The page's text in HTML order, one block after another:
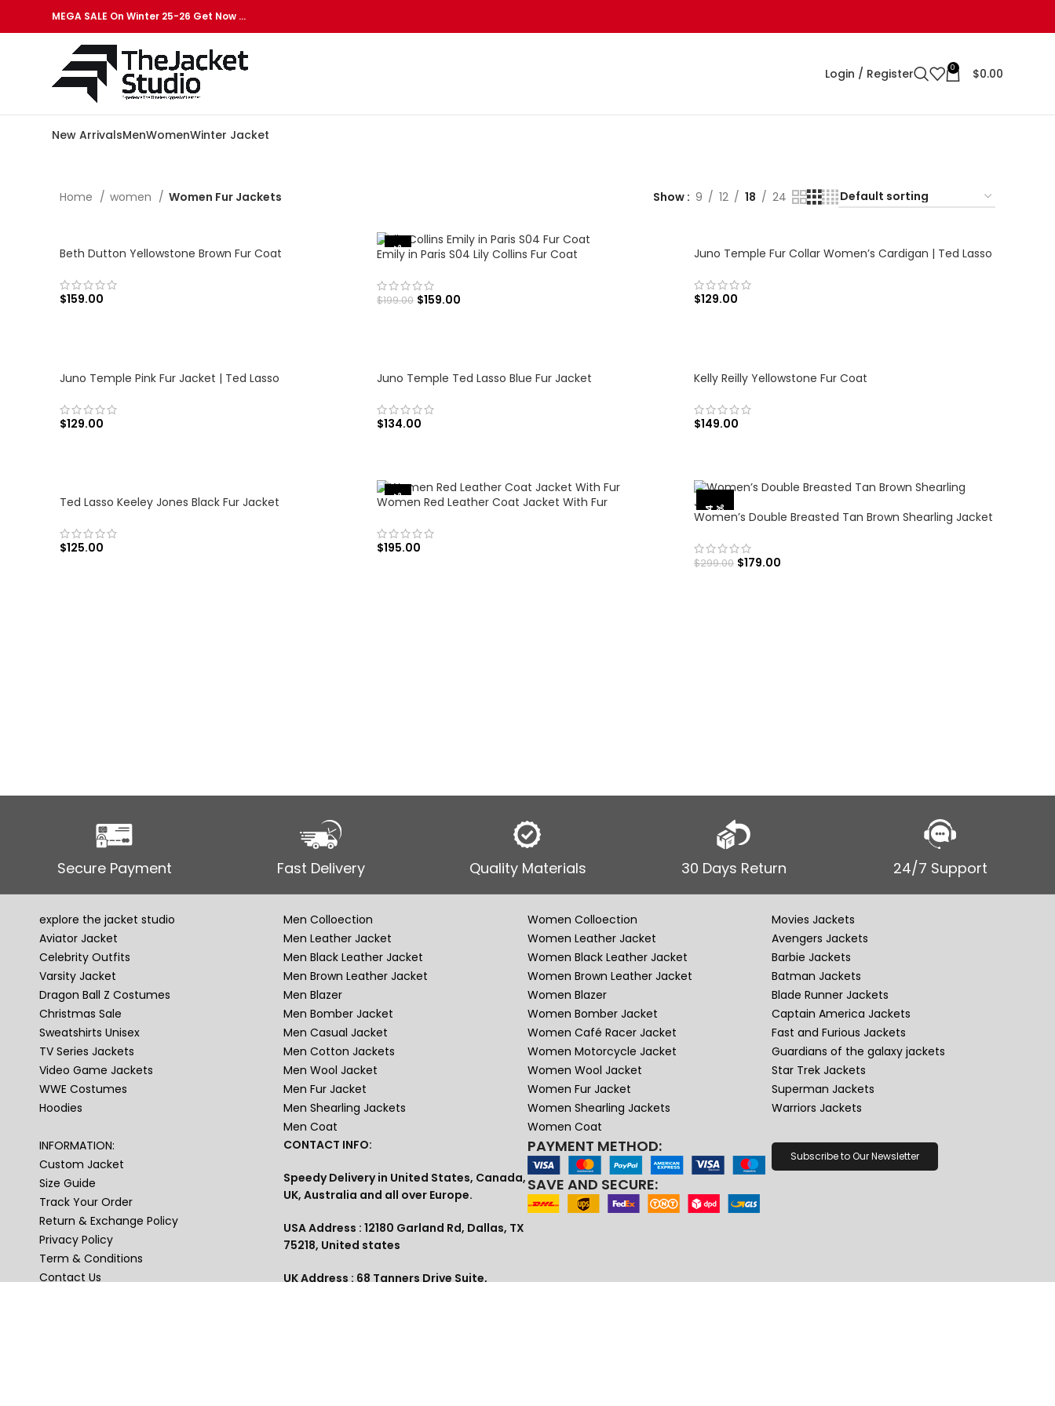
MEGA SALE On Winter 25-26 Get Now …
Login / Register 0 $0.00
New ArrivalsMenWomenWinter Jacket
Home women Women Fur Jackets Show 9 12 18 24
Beth Dutton Yellowstone Brown Fur Coat
$159.00
-20%
Emily in Paris S04 Lily Collins Fur Coat
$199.00 $159.00
Juno Temple Fur Collar Women’s Cardigan | Ted Lasso
$129.00
Juno Temple Pink Fur Jacket | Ted Lasso
$129.00
Juno Temple Ted Lasso Blue Fur Jacket
$134.00
Kelly Reilly Yellowstone Fur Coat
$149.00
Ted Lasso Keeley Jones Black Fur Jacket
$125.00
-35%
Women Red Leather Coat Jacket With Fur
$195.00
-
4
0%
Women’s Double Breasted Tan Brown Shearling Jacket
$299.00 $179.00
Secure Payment Fast Delivery Quality Materials 30 Days Return 24/7 Support
explore the jacket studio
Aviator Jacket
Celebrity Outfits
Varsity Jacket
Dragon Ball Z Costumes
Christmas Sale
Sweatshirts Unisex
TV Series Jackets
Video Game Jackets
WWE Costumes
Hoodies
Men Colloection
Men Leather Jacket
Men Black Leather Jacket
Men Brown Leather Jacket
Men Blazer
Men Bomber Jacket
Men Casual Jacket
Men Cotton Jackets
Men Wool Jacket
Men Fur Jacket
Men Shearling Jackets
Men Coat
Women Colloection
Women Leather Jacket
Women Black Leather Jacket
Women Brown Leather Jacket
Women Blazer
Women Bomber Jacket
Women Café Racer Jacket
Women Motorcycle Jacket
Women Wool Jacket
Women Fur Jacket
Women Shearling Jackets
Women Coat
Movies Jackets
Avengers Jackets
Barbie Jackets
Batman Jackets
Blade Runner Jackets
Captain America Jackets
Fast and Furious Jackets
Guardians of the galaxy jackets
Star Trek Jackets
Superman Jackets
Warriors Jackets
INFORMATION:
Custom Jacket
Size Guide
Track Your Order
Return & Exchange Policy
Privacy Policy
Term & Conditions
Contact Us
CONTACT INFO:
Speedy Delivery in United States, Canada,
UK, Australia and all over Europe.
USA Address : 12180 Garland Rd, Dallas, TX
75218, United states
UK Address : 68 Tanners Drive Suite,
PAYMENT METHOD:
SAVE AND SECURE:
Subscribe to Our Newsletter